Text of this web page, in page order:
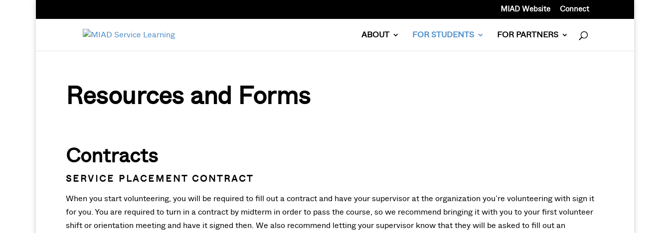
MIAD Website Connect
ABOUT FOR STUDENTS FOR PARTNERS
Resources and Forms
Contracts
SERVICE PLACEMENT CONTRACT
When you start volunteering, you will be required to fill out a contract and have your supervisor at the organization you’re volunteering with sign it
for you. You are required to turn in a contract by midterm in order to pass the course, so we recommend bringing it with you to your first volunteer
shift or orientation meeting and have it signed then. We also recommend letting your supervisor know that they will be asked to fill out an